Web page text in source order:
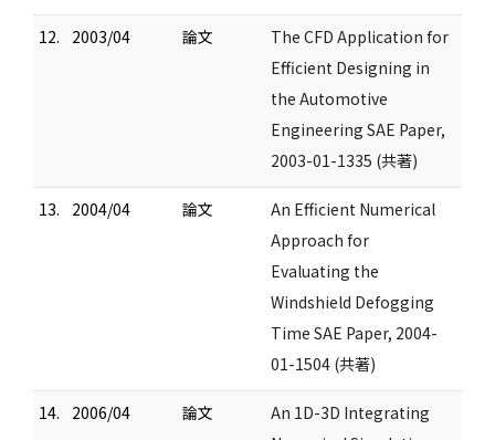
12. 2003/04 論文
The CFD Application for
Efficient Designing in
the Automotive
Engineering SAE Paper,
2003-01-1335 (共著)
13. 2004/04 論文
An Efficient Numerical
Approach for
Evaluating the
Windshield Defogging
Time SAE Paper, 2004-
01-1504 (共著)
14. 2006/04 論文
An 1D-3D Integrating